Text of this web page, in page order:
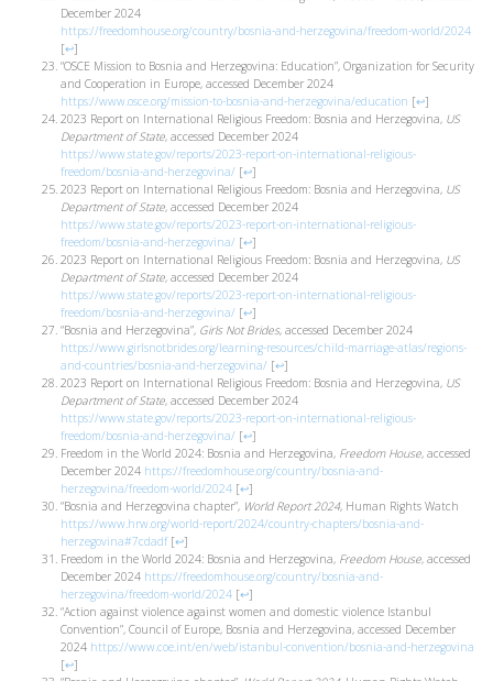
December 2024
https://freedomhouse.org/country/bosnia-and-herzegovina/freedom-world/2024
[↩]
“OSCE Mission to Bosnia and Herzegovina: Education”, Organization for Security
and Cooperation in Europe, accessed December 2024
https://www.osce.org/mission-to-bosnia-and-herzegovina/education [↩]
2023 Report on International Religious Freedom: Bosnia and Herzegovina, US
Department of State, accessed December 2024
https://www.state.gov/reports/2023-report-on-international-religious-
freedom/bosnia-and-herzegovina/ [↩]
2023 Report on International Religious Freedom: Bosnia and Herzegovina, US
Department of State, accessed December 2024
https://www.state.gov/reports/2023-report-on-international-religious-
freedom/bosnia-and-herzegovina/ [↩]
2023 Report on International Religious Freedom: Bosnia and Herzegovina, US
Department of State, accessed December 2024
https://www.state.gov/reports/2023-report-on-international-religious-
freedom/bosnia-and-herzegovina/ [↩]
“Bosnia and Herzegovina”, Girls Not Brides, accessed December 2024
https://www.girlsnotbrides.org/learning-resources/child-marriage-atlas/regions-
and-countries/bosnia-and-herzegovina/ [↩]
2023 Report on International Religious Freedom: Bosnia and Herzegovina, US
Department of State, accessed December 2024
https://www.state.gov/reports/2023-report-on-international-religious-
freedom/bosnia-and-herzegovina/ [↩]
Freedom in the World 2024: Bosnia and Herzegovina, Freedom House, accessed
December 2024 https://freedomhouse.org/country/bosnia-and-
herzegovina/freedom-world/2024 [↩]
“Bosnia and Herzegovina chapter”, World Report 2024, Human Rights Watch
https://www.hrw.org/world-report/2024/country-chapters/bosnia-and-
herzegovina#7cdadf [↩]
Freedom in the World 2024: Bosnia and Herzegovina, Freedom House, accessed
December 2024 https://freedomhouse.org/country/bosnia-and-
herzegovina/freedom-world/2024 [↩]
“Action against violence against women and domestic violence Istanbul
Convention”, Council of Europe, Bosnia and Herzegovina, accessed December
2024 https://www.coe.int/en/web/istanbul-convention/bosnia-and-herzegovina
[↩]